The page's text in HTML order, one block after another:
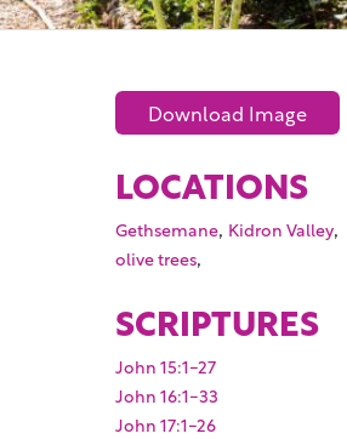
Download Image
LOCATIONS
Gethsemane, Kidron Valley,
olive trees,
SCRIPTURES
John 15:1-27
John 16:1-33
John 17:1-26